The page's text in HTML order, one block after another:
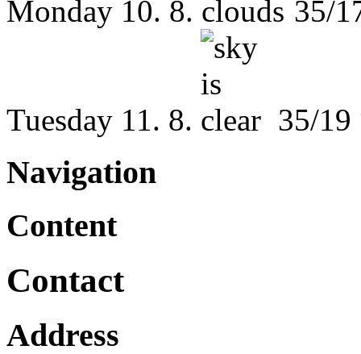
Monday 10. 8. 35/
Tuesday 11. 8. 35/19
Navigation
Content
Contact
Address